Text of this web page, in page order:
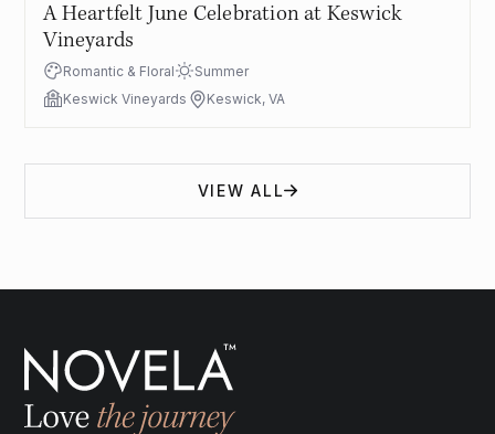
A Heartfelt June Celebration at Keswick
Vineyards
Romantic & Floral
Summer
Keswick Vineyards
Keswick, VA
VIEW ALL